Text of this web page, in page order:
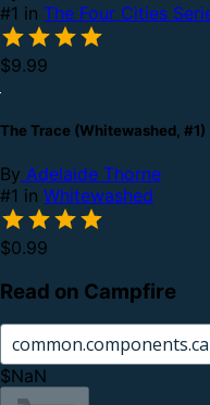
#1 in The Four Cities
$9.99
The Trace (Whitewashed, #1)
By Adelaide Thorne
#1 in Whitewashed
$0.99
Read on Campfire
$NaN